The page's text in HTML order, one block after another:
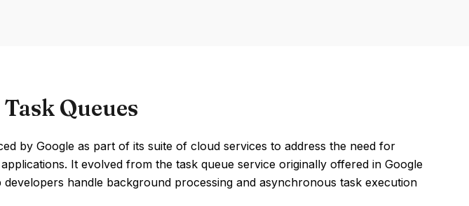
Queues
by Google as part of its suite of cloud services to address the need for
It evolved from the task queue service originally offered in Google
handle background processing and asynchronous task execution